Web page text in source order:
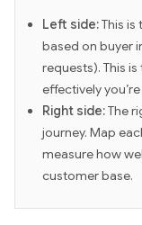
Left side:This is
based on buyer
requests). This
effectively
Right side:The
journey. Map
measure how
customer base.